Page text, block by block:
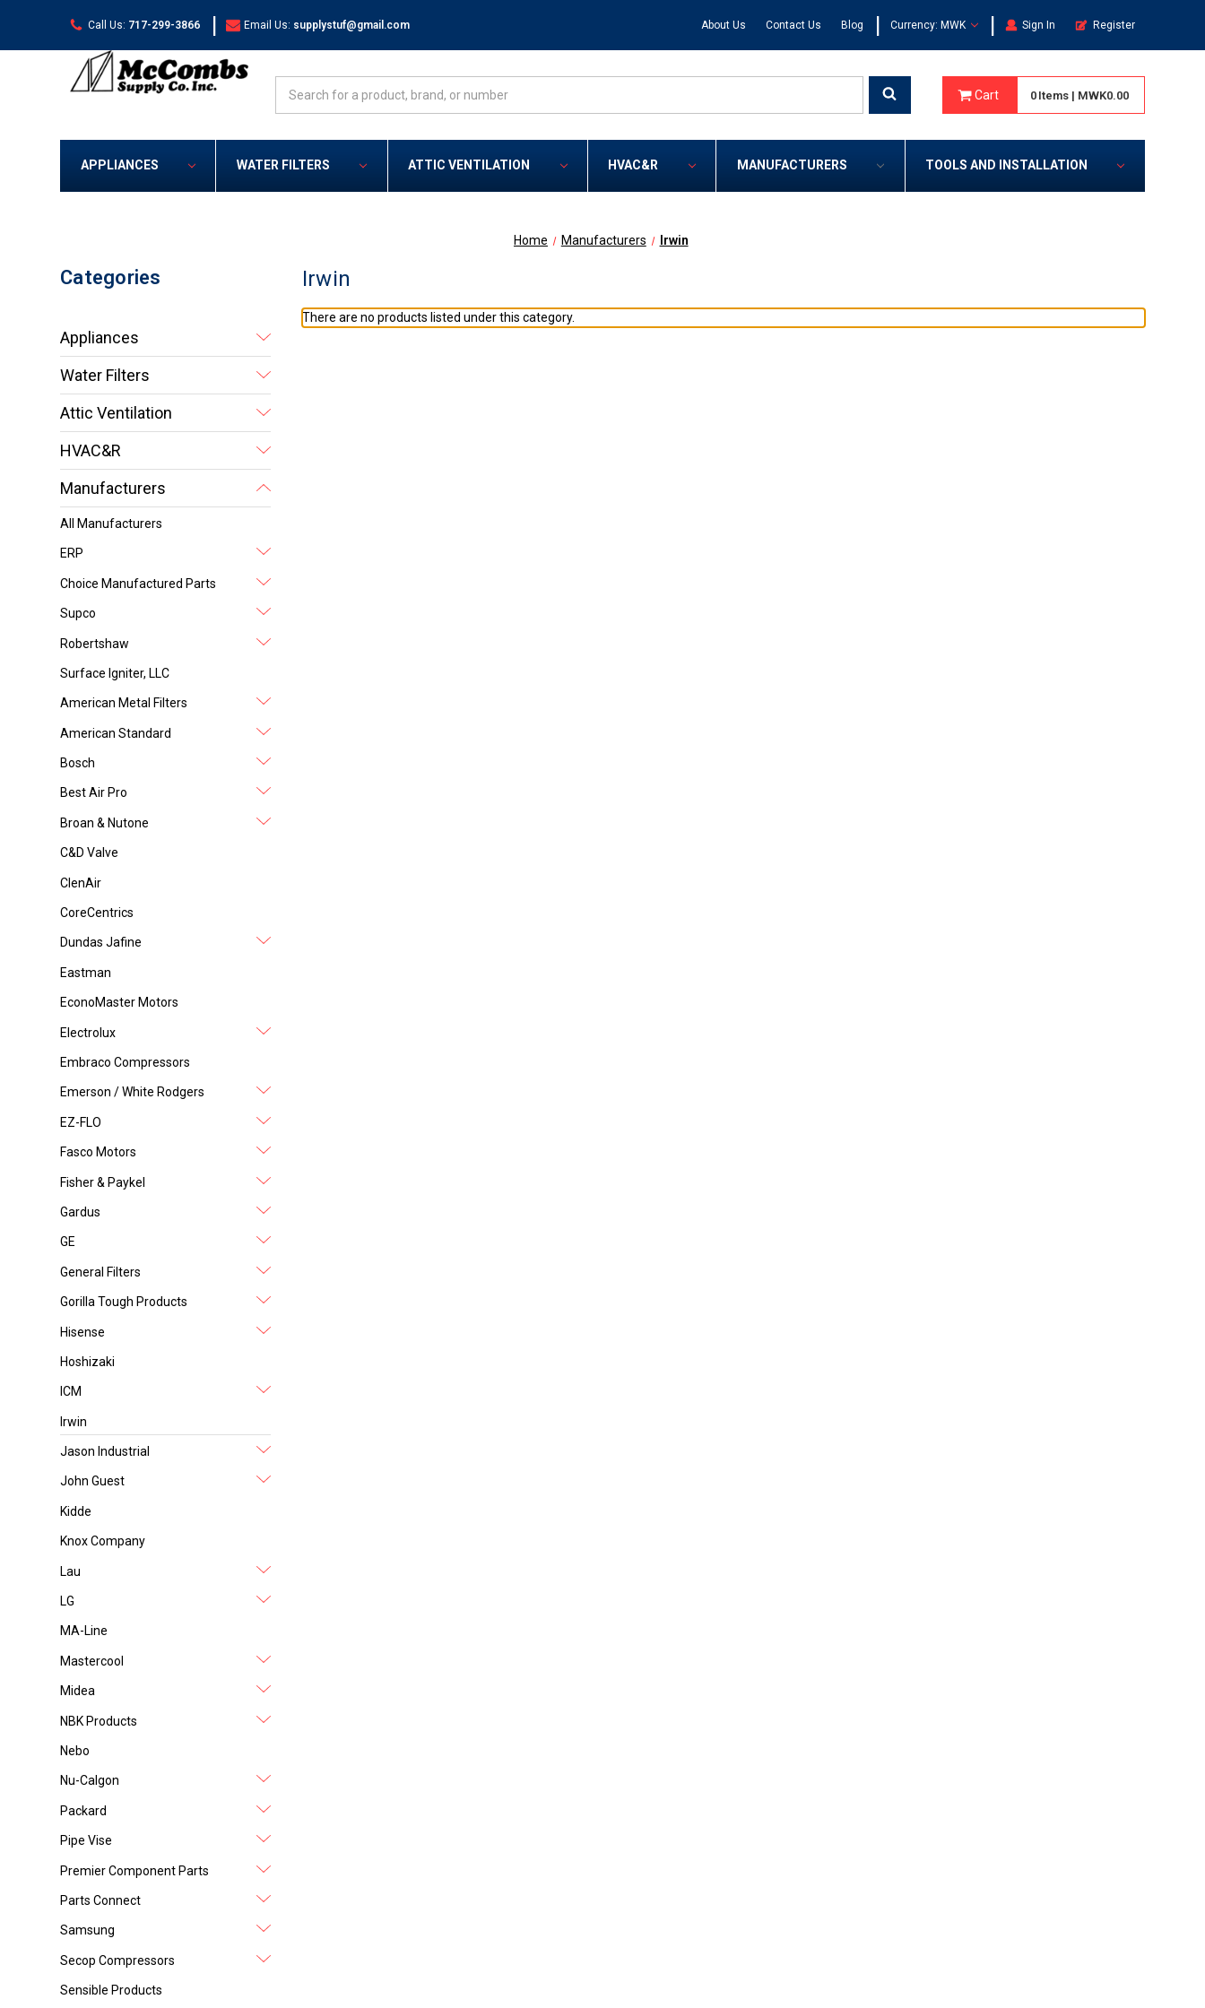
Call Us: 717-299-3866 | Email Us: supplystuf@gmail.com About Us Contact Us Blog | Currency: MWK | Sign In Register
Cart 0 Items | MWK0.00
APPLIANCES WATER FILTERS ATTIC VENTILATION HVAC&R MANUFACTURERS TOOLS AND INSTALLATION
Home Manufacturers Irwin
Categories
Appliances
Water Filters
Attic Ventilation
HVAC&R
Manufacturers
All Manufacturers
ERP
Choice Manufactured Parts
Supco
Robertshaw
Surface Igniter, LLC
American Metal Filters
American Standard
Bosch
Best Air Pro
Broan & Nutone
C&D Valve
ClenAir
CoreCentrics
Dundas Jafine
Eastman
EconoMaster Motors
Electrolux
Embraco Compressors
Emerson / White Rodgers
EZ-FLO
Fasco Motors
Fisher & Paykel
Gardus
GE
General Filters
Gorilla Tough Products
Hisense
Hoshizaki
ICM
Irwin
Jason Industrial
John Guest
Kidde
Knox Company
Lau
LG
MA-Line
Mastercool
Midea
NBK Products
Nebo
Nu-Calgon
Packard
Pipe Vise
Premier Component Parts
Parts Connect
Samsung
Secop Compressors
Sensible Products
Irwin
There are no products listed under this category.